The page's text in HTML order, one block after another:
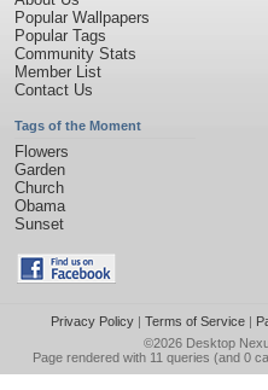
Popular Wallpapers
Popular Tags
Community Stats
Member List
Contact Us
Tags of the Moment
Flowers
Garden
Church
Obama
Sunset
Privacy Policy| Terms of Service|
©2026 Desktop
Page rendered with 11 queries (and 0